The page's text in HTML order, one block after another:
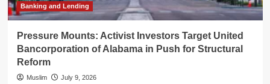
Banking and Lending
Pressure Mounts: Activist Investors Target United
Bancorporation of Alabama in Push for Structural
Reform
Muslim July 9, 2026